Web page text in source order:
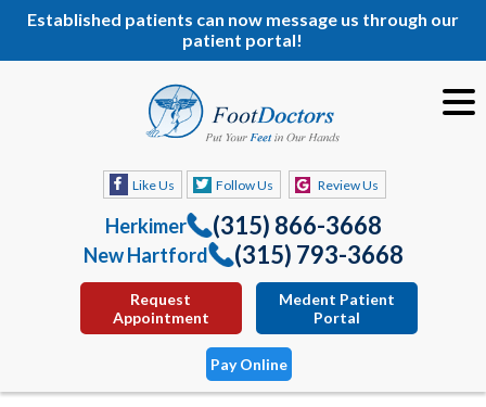
Established patients can now message us through our
patient portal!
Like Us Follow Us Review Us
Herkimer (315) 866-3668
New Hartford (315) 793-3668
Request
Appointment
Medent Patient
Portal
Pay Online